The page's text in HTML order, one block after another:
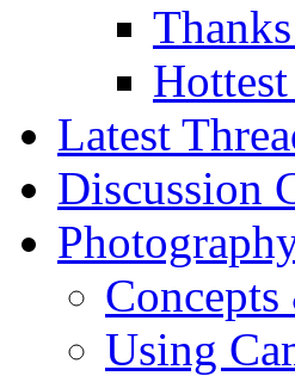
Latest
Discussion
Using